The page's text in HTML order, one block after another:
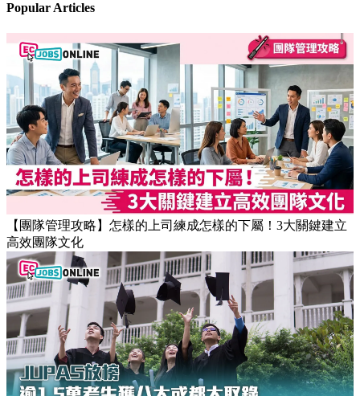
Popular Articles
【團隊管理攻略】怎樣的上司練成怎樣的下屬！3大關鍵建立
高效團隊文化